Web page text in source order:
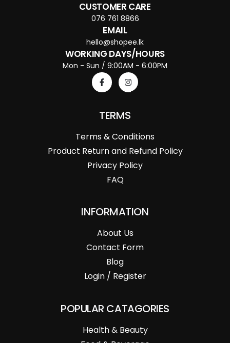
CUSTOMER CARE
076 761 8866
EMAIL
hello@shopee.lk
WORKING DAYS/HOURS
Mon - Sun / 9:00AM - 6:00PM
TERMS
Terms & Conditions
Product Return and Refund Policy
Privacy Policy
FAQ
INFORMATION
About Us
Contact Form
Blog
Login / Register
POPULAR CATAGORIES
Health & Beauty